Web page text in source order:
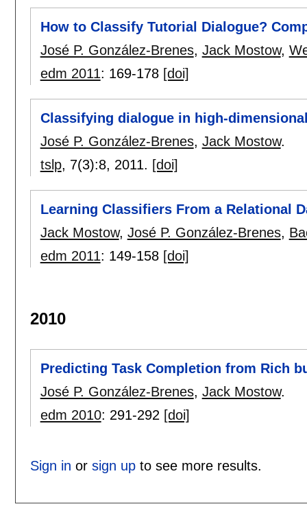
How to Classify Tutorial Dialogue?
José P. González-Brenes, Jack Mostow,
edm 2011: 169-178 [doi]
Classifying dialogue in high-
José P. González-Brenes, Jack Mostow.
tslp, 7(3):8, 2011. [doi]
Learning Classifiers From a Relational
Jack Mostow, José P. González-Brenes,
edm 2011: 149-158 [doi]
2010
Predicting Task Completion from Rich
José P. González-Brenes, Jack Mostow.
edm 2010: 291-292 [doi]
Sign in or sign upto see more results.